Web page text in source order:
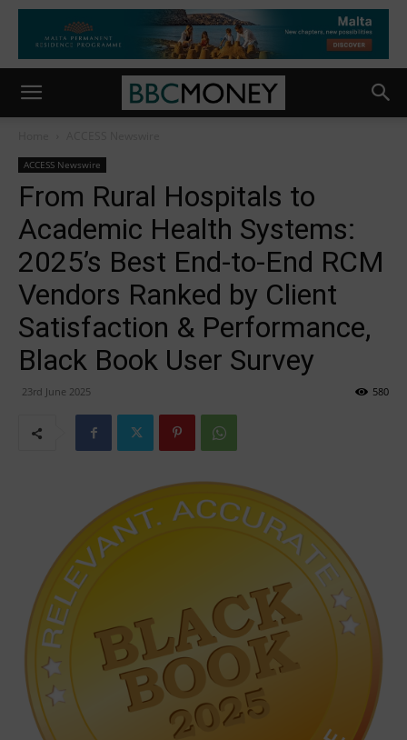
ACCESS Newswire
From Rural Hospitals to
Academic Health Systems:
2025’s Best End-to-End RCM
Vendors Ranked by Client
Satisfaction & Performance,
Black Book User Survey
23rd June 2025 580